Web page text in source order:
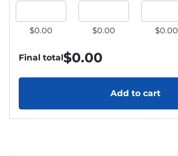
$0.00 $0.00 $0.00
Final total$0.00
Add to cart